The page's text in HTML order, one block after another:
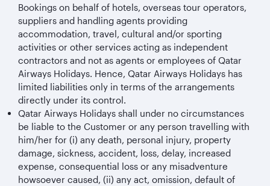
Bookings on behalf of hotels, overseas tour operators,
suppliers and handling agents providing
accommodation, travel, cultural and/or sporting
activities or other services acting as independent
contractors and not as agents or employees of Qatar
Airways Holidays. Hence, Qatar Airways Holidays has
limited liabilities only in terms of the arrangements
directly under its control.
Qatar Airways Holidays shall under no circumstances
be liable to the Customer or any person travelling with
him/her for (i) any death, personal injury, property
damage, sickness, accident, loss, delay, increased
expense, consequential loss or any misadventure
howsoever caused, (ii) any act, omission, default of